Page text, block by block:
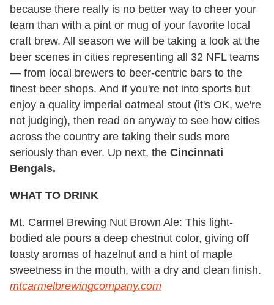
because there really is no better way to cheer your
team than with a pint or mug of your favorite local
craft brew. All season we will be taking a look at the
beer scenes in cities representing all 32 NFL teams
— from local brewers to beer-centric bars to the
finest beer shops. And if you're not into sports but
enjoy a quality imperial oatmeal stout (it's OK, we're
not judging), then read on anyway to see how cities
across the country are taking their suds more
seriously than ever. Up next, the Cincinnati
Bengals.
WHAT TO DRINK
Mt. Carmel Brewing Nut Brown Ale: This light-
bodied ale pours a deep chestnut color, giving off
toasty aromas of hazelnut and a hint of maple
sweetness in the mouth, with a dry and clean finish.
mtcarmelbrewingcompany.com